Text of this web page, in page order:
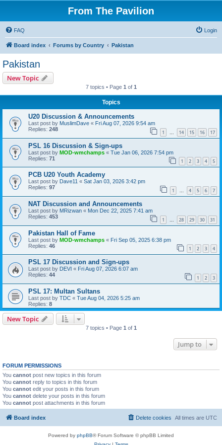
From The Pavilion
FAQ Login
Board index Forums by Country Pakistan
Pakistan
New Topic
7 topics • Page 1 of 1
Topics
U20 Discussion & Announcements
Last post by MuslimDave « Fri Aug 07, 2026 9:54 am
Replies: 248 1 … 14 15 16 17
PSL 16 Discussion & Sign-ups
Last post by MOD-wmchamps « Tue Jan 06, 2026 7:54 pm
Replies: 71 1 2 3 4 5
PCB U20 Youth Academy
Last post by Dave11 « Sat Jan 03, 2026 3:42 pm
Replies: 97 1 … 4 5 6 7
NAT Discussion and Announcements
Last post by MRizwan « Mon Dec 22, 2025 7:41 am
Replies: 453 1 … 28 29 30 31
Pakistan Hall of Fame
Last post by MOD-wmchamps « Fri Sep 05, 2025 6:38 pm
Replies: 46 1 2 3 4
PSL 17 Discussion and Sign-ups
Last post by DEVI « Fri Aug 07, 2026 6:07 am
Replies: 44 1 2 3
PSL 17: Multan Sultans
Last post by TDC « Tue Aug 04, 2026 5:25 am
Replies: 8
New Topic
7 topics • Page 1 of 1
Jump to
FORUM PERMISSIONS
You cannot post new topics in this forum
You cannot reply to topics in this forum
You cannot edit your posts in this forum
You cannot delete your posts in this forum
You cannot post attachments in this forum
Board index All times are UTC
Delete cookies
Powered by phpBB® Forum Software © phpBB Limited